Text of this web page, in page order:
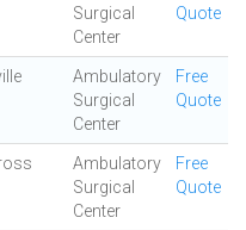
Surgical
Center
Quote
Ambulatory
Surgical
Center
Free
Quote
Ambulatory
Surgical
Center
Free
Quote